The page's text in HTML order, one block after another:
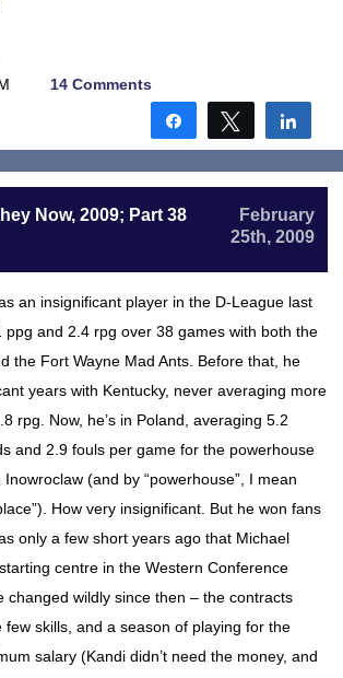
14 Comments
Share Tweet
Now, 2009; Part 38
February
25th, 2009
an insignificant player in the D-League last
ppg and 2.4 rpg over 38 games with both the
the Fort Wayne Mad Ants. Before that, he
years with Kentucky, never averaging more
rpg. Now, he’s in Poland, averaging 5.2
and 2.9 fouls per game for the powerhouse
(and by “powerhouse”, I mean
How very insignificant. But he won fans
only a few short years ago that Michael
centre in the Western Conference
changed wildly since then – the contracts
few skills, and a season of playing for the
salary (Kandi didn’t need the money, and